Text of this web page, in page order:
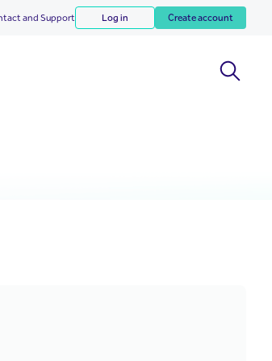
and Support Log in Create account